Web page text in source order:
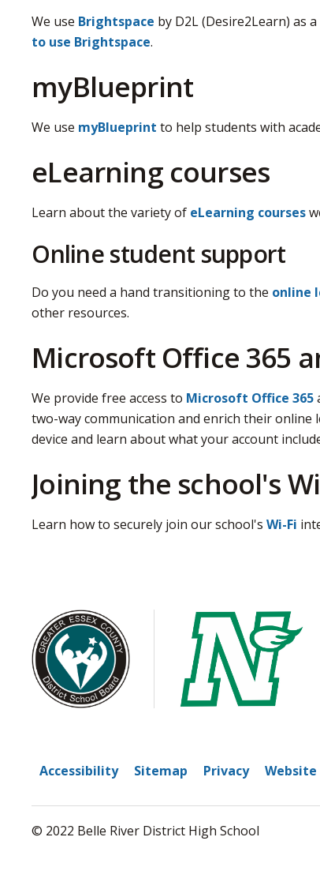
We use Brightspace by D2L (Desire2Learn) as
to use Brightspace.
myBlueprint
We use myBlueprint to help students with
eLearning courses
Learn about the variety of eLearning courses
Online student support
Do you need a hand transitioning to the online
other resources.
Microsoft Office 365
We provide free access to Microsoft Office 365
two-way communication and enrich their online
device and learn about what your account
Joining the school's
Learn how to securely join our school'sWi-Fi
Accessibility Sitemap Privacy Website
© 2022 Belle River District High School